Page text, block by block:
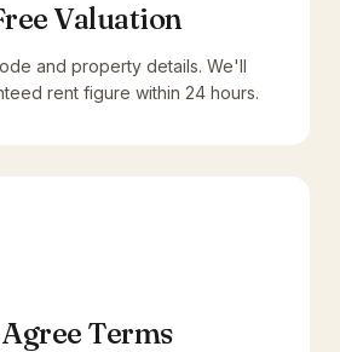
Valuation
and property details. We'll
rent figure within 24 hours.
Terms